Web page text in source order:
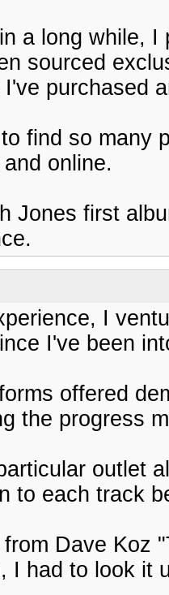
a long while,
sourced
purchased
find so many
online.
Jones first
I
I've been
offered
the progress
outlet
to each track
Dave Koz
I had to look it